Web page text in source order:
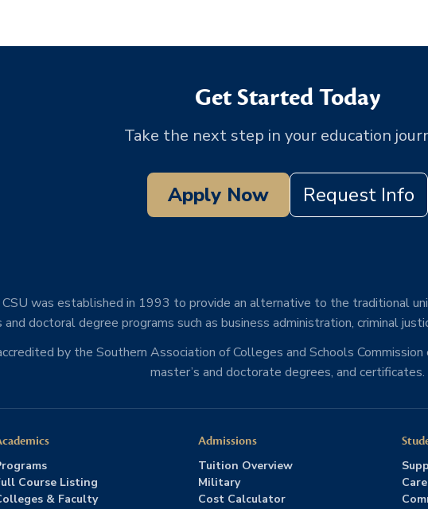
Get Started Today
Take the next step in your education
Apply Now Request Info
was established in 1993 to provide an alternative to the traditional
and doctoral degree programs such as business administration, criminal
by the Southern Association of Colleges and Schools
master’s and doctorate degrees, and certificates.
Course Listing
& Faculty
Admissions
Tuition Overview
Military
Cost Calculator